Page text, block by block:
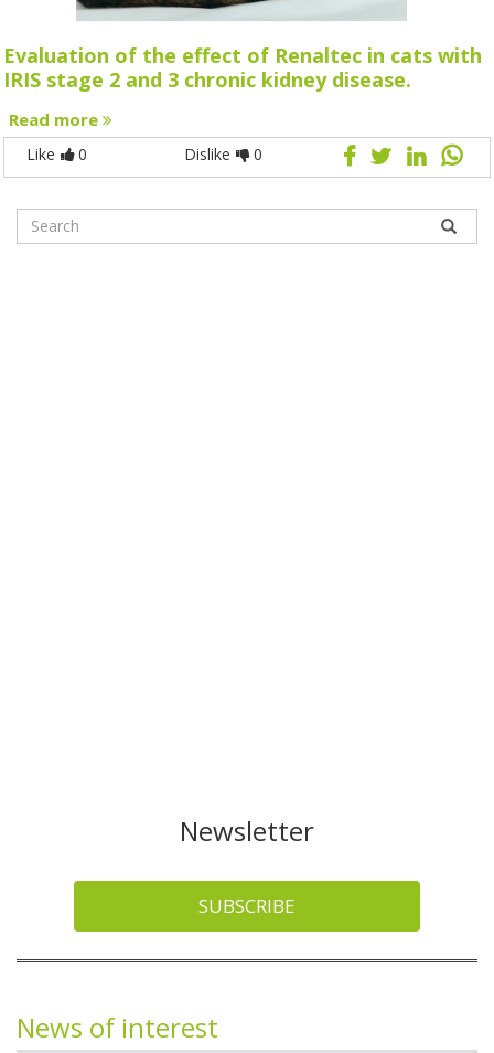
Evaluation of the effect of Renaltec in cats with
IRIS stage 2 and 3 chronic kidney disease.
Read more
Like 0 Dislike 0
Newsletter
SUBSCRIBE
News of interest